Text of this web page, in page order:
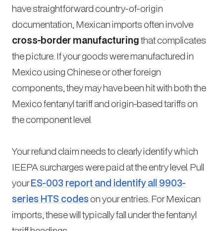
have straightforward country-of-origin
documentation, Mexican imports often involve
cross-border manufacturingthat complicates
the picture. If your goods were manufactured in
Mexico using Chinese or other foreign
components, they may have been hit with both the
Mexico fentanyl tariff and origin-based tariffs on
the component level.
Your refund claim needs to clearly identify which
IEEPA surcharges were paid at the entry level. Pull
yourES-003 report and identify all 9903-
series HTS codeson your entries. For Mexican
imports, these will typically fall under the fentanyl